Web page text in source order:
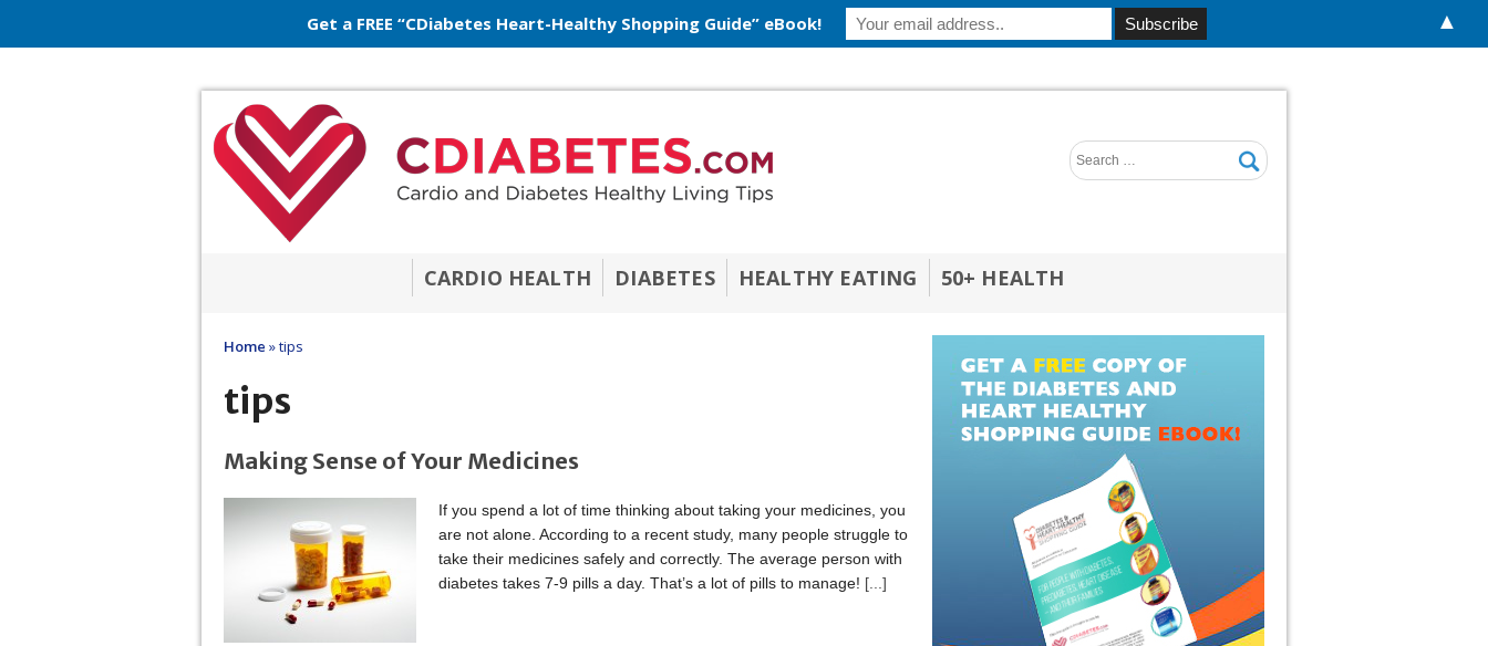
CARDIO HEALTH DIABETES HEALTHY EATING 50+ HEALTH
Home »tips
tips
Making Sense of Your Medicines
If you spend a lot of time thinking about taking your medicines, you
are not alone. According to a recent study, many people struggle to
take their medicines safely and correctly. The average person with
diabetes takes 7-9 pills a day. That’s a lot of pills to manage! [...]
Get a FREE “CDiabetes Heart-Healthy Shopping Guide” eBook! ▲